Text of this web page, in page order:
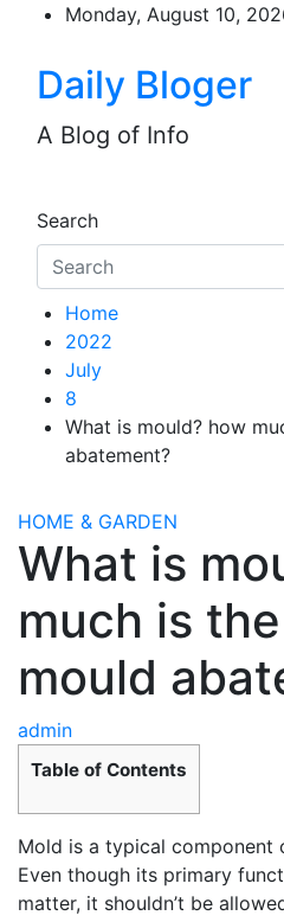
content
Monday, August 10,
Daily Bloger
A Blog of Info
Search
Home
2022
July
8
What is mould? how
abatement?
HOME & GARDEN
What is
much is
mould
admin
Table of Contents
Mold is a typical component
Even though its primary
matter, it shouldn’t be